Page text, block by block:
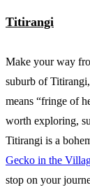
Titirangi
Make your way
suburb of
means “fringe of
worth exploring,
Titirangi is a
Gecko in the
stop on your